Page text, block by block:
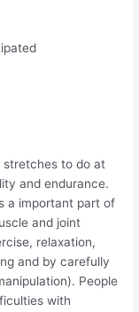
stretches to do at
and endurance.
a important part of
and joint
relaxation,
and by carefully
People
with